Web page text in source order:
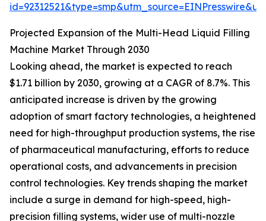
Projected Expansion of the Multi-Head Liquid Filling
Machine Market Through 2030
Looking ahead, the market is expected to reach
$1.71 billion by 2030, growing at a CAGR of 8.7%. This
anticipated increase is driven by the growing
adoption of smart factory technologies, a heightened
need for high-throughput production systems, the rise
of pharmaceutical manufacturing, efforts to reduce
operational costs, and advancements in precision
control technologies. Key trends shaping the market
include a surge in demand for high-speed, high-
precision filling systems, wider use of multi-nozzle